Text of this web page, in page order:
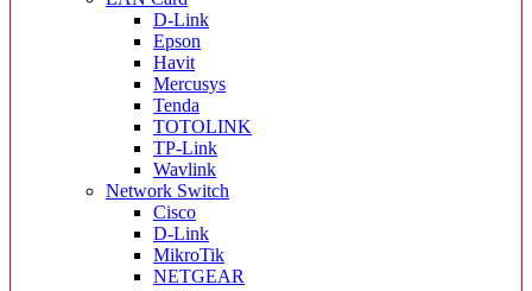
D-Link
Epson
Havit
Mercusys
Tenda
TOTOLINK
TP-Link
Wavlink
Network Switch
Cisco
D-Link
MikroTik
NETGEAR